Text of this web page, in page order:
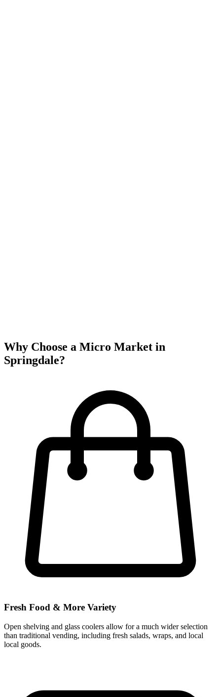
Why Choose a Micro Market in
Springdale?
Fresh Food & More Variety
Open shelving and glass coolers allow for a much wider selection
than traditional vending, including fresh salads, wraps, and local
local goods.